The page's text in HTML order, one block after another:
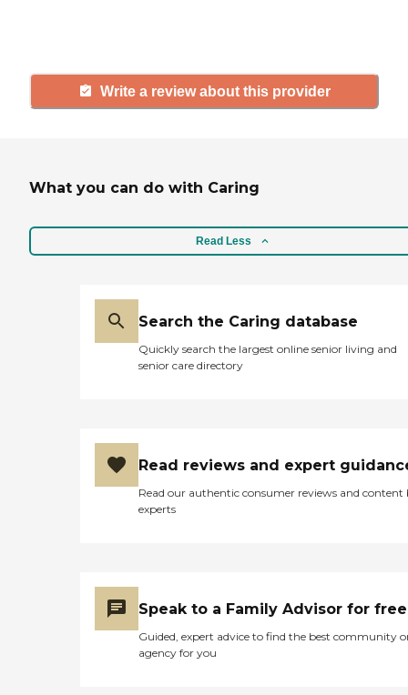
Write a review about this provider
What you can do with Caring
Read Less
Search the Caring database
Quickly search the largest online senior living and
senior care directory
Read reviews and expert
Read our authentic consumer reviews and content
experts
Speak to a Family Advisor for free
Guided, expert advice to find the best community
agency for you